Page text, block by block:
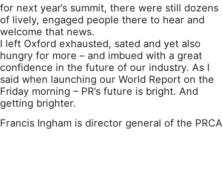
for next year’s summit, there were still dozens
of lively, engaged people there to hear and
welcome that news.
I left Oxford exhausted, sated and yet also
hungry for more – and imbued with a great
confidence in the future of our industry. As I
said when launching our World Report on the
Friday morning – PR’s future is bright. And
getting brighter.
Francis Ingham is director general of the PRCA